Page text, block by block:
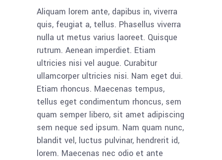
Aliquam lorem ante, dapibus in, viverra
quis, feugiat a, tellus. Phasellus viverra
nulla ut metus varius laoreet. Quisque
rutrum. Aenean imperdiet. Etiam
ultricies nisi vel augue. Curabitur
ullamcorper ultricies nisi. Nam eget dui.
Etiam rhoncus. Maecenas tempus,
tellus eget condimentum rhoncus, sem
quam semper libero, sit amet adipiscing
sem neque sed ipsum. Nam quam nunc,
blandit vel, luctus pulvinar, hendrerit id,
lorem. Maecenas nec odio et ante